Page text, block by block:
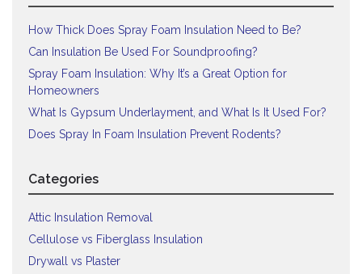
How Thick Does Spray Foam Insulation Need to Be?
Can Insulation Be Used For Soundproofing?
Spray Foam Insulation: Why It’s a Great Option for
Homeowners
What Is Gypsum Underlayment, and What Is It Used For?
Does Spray In Foam Insulation Prevent Rodents?
Categories
Attic Insulation Removal
Cellulose vs Fiberglass Insulation
Drywall vs Plaster